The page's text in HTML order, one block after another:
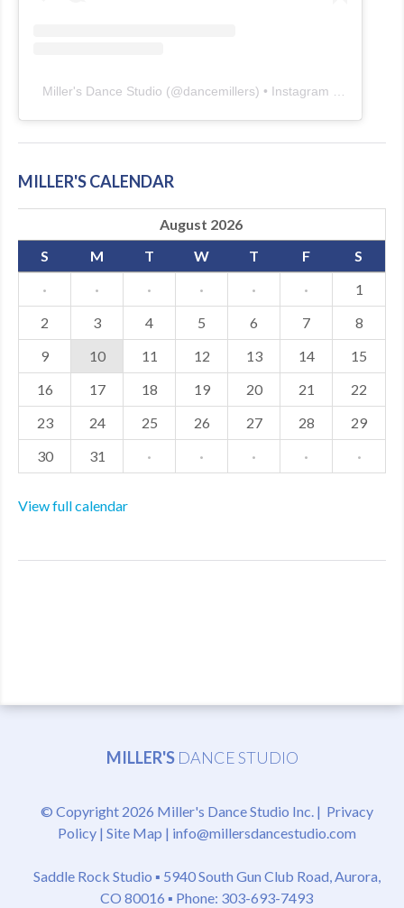
Miller's Dance Studio (@dancemillers) • Instagram photos and videos
MILLER'S CALENDAR
August 2026
S
M T W T F
S
·
· · · · ·
1
2
3 4 5 6 7
8
9
10 11 12 13 14
15
16
17 18 19 20 21
22
23
24 25 26 27 28
29
30
31 · · · · ·
View full calendar
MILLER'S DANCE STUDIO
© Copyright 2026 Miller's Dance Studio Inc. | Privacy
Policy| Site Map | info@millersdancestudio.com
Saddle Rock Studio ▪ 5940 South Gun Club Road, Aurora,
CO 80016 ▪ Phone: 303-693-7493